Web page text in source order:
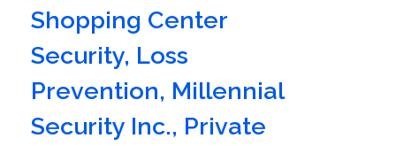
Shopping Center
Security, Loss
Prevention, Millennial
Security Inc., Private